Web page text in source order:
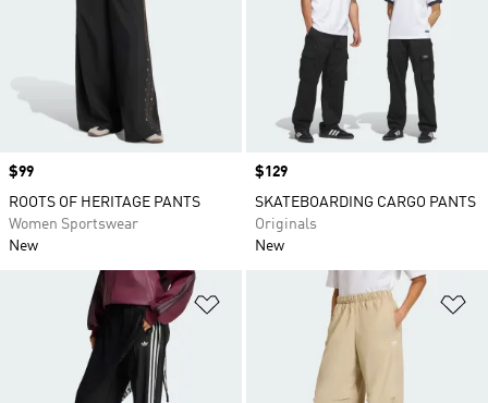
Price
$99
ROOTS OF HERITAGE PANTS
Women Sportswear
New
Price
$129
SKATEBOARDING CARGO PANTS
Originals
New
Add to Wishlist